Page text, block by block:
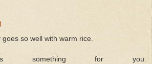
so well with warm rice.
something for you.